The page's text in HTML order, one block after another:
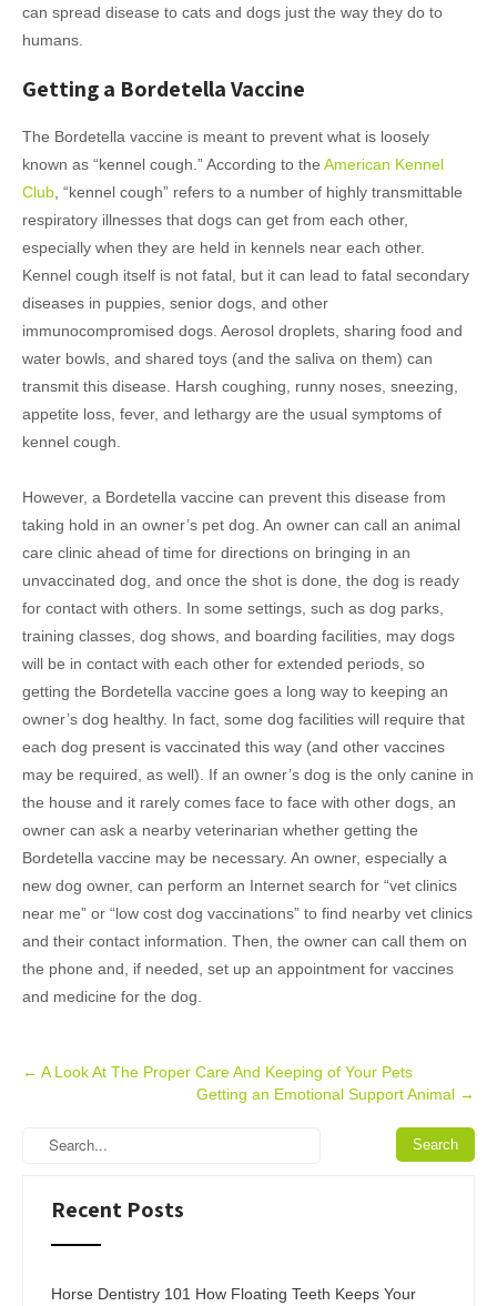
can spread disease to cats and dogs just the way they do to
humans.
Getting a Bordetella Vaccine
The Bordetella vaccine is meant to prevent what is loosely
known as “kennel cough.” According to the American Kennel
Club , “kennel cough” refers to a number of highly transmittable
respiratory illnesses that dogs can get from each other,
especially when they are held in kennels near each other.
Kennel cough itself is not fatal, but it can lead to fatal secondary
diseases in puppies, senior dogs, and other
immunocompromised dogs. Aerosol droplets, sharing food and
water bowls, and shared toys (and the saliva on them) can
transmit this disease. Harsh coughing, runny noses, sneezing,
appetite loss, fever, and lethargy are the usual symptoms of
kennel cough.
However, a Bordetella vaccine can prevent this disease from
taking hold in an owner’s pet dog. An owner can call an animal
care clinic ahead of time for directions on bringing in an
unvaccinated dog, and once the shot is done, the dog is ready
for contact with others. In some settings, such as dog parks,
training classes, dog shows, and boarding facilities, may dogs
will be in contact with each other for extended periods, so
getting the Bordetella vaccine goes a long way to keeping an
owner’s dog healthy. In fact, some dog facilities will require that
each dog present is vaccinated this way (and other vaccines
may be required, as well). If an owner’s dog is the only canine in
the house and it rarely comes face to face with other dogs, an
owner can ask a nearby veterinarian whether getting the
Bordetella vaccine may be necessary. An owner, especially a
new dog owner, can perform an Internet search for “vet clinics
near me” or “low cost dog vaccinations” to find nearby vet clinics
and their contact information. Then, the owner can call them on
the phone and, if needed, set up an appointment for vaccines
and medicine for the dog.
Post
← A Look At The Proper Care And Keeping of Your Pets
Getting an Emotional Support Animal →
Recent Posts
Horse Dentistry 101 How Floating Teeth Keeps Your